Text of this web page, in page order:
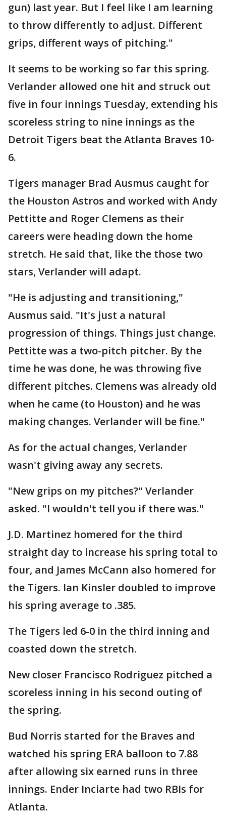
gun) last year. But I feel like I am learning
to throw differently to adjust. Different
grips, different ways of pitching."
It seems to be working so far this spring.
Verlander allowed one hit and struck out
five in four innings Tuesday, extending his
scoreless string to nine innings as the
Detroit Tigers beat the Atlanta Braves 10-
6.
Tigers manager Brad Ausmus caught for
the Houston Astros and worked with Andy
Pettitte and Roger Clemens as their
careers were heading down the home
stretch. He said that, like the those two
stars, Verlander will adapt.
"He is adjusting and transitioning,"
Ausmus said. "It's just a natural
progression of things. Things just change.
Pettitte was a two-pitch pitcher. By the
time he was done, he was throwing five
different pitches. Clemens was already old
when he came (to Houston) and he was
making changes. Verlander will be fine."
As for the actual changes, Verlander
wasn't giving away any secrets.
"New grips on my pitches?" Verlander
asked. "I wouldn't tell you if there was."
J.D. Martinez homered for the third
straight day to increase his spring total to
four, and James McCann also homered for
the Tigers. Ian Kinsler doubled to improve
his spring average to .385.
The Tigers led 6-0 in the third inning and
coasted down the stretch.
New closer Francisco Rodriguez pitched a
scoreless inning in his second outing of
the spring.
Bud Norris started for the Braves and
watched his spring ERA balloon to 7.88
after allowing six earned runs in three
innings. Ender Inciarte had two RBIs for
Atlanta.